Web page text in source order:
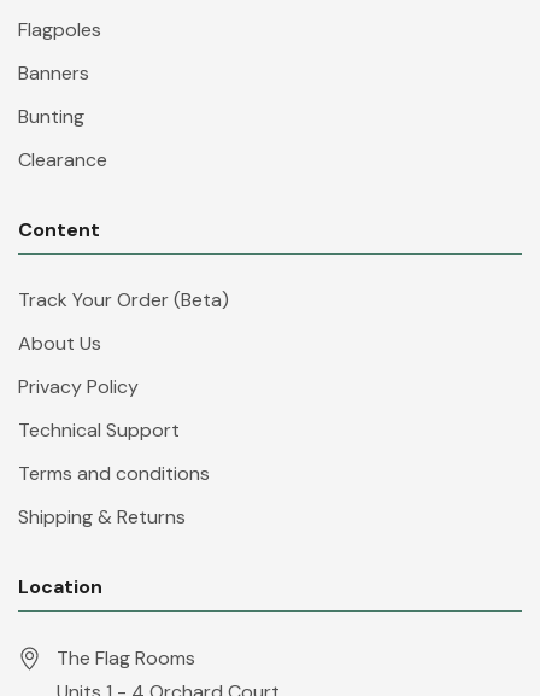
Flagpoles
Banners
Bunting
Clearance
Content
Track Your Order (Beta)
About Us
Privacy Policy
Technical Support
Terms and conditions
Shipping & Returns
Location
The Flag Rooms